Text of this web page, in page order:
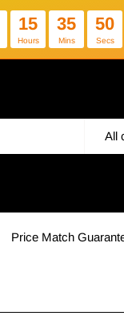
15
Hours
35
Mins
49
Secs
All
Price Match